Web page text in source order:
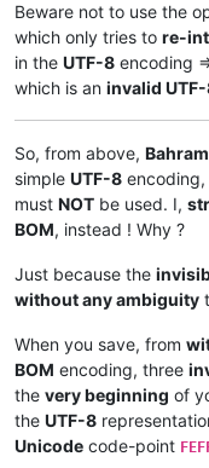
Beware not to use the
which only tries to re-
in the UTF-8 encoding
which is an invalid
So, from above,
simple UTF-8 encoding,
must NOT be used. I,
BOM, instead ! Why ?
Just because the
without any ambiguity
When you save, from
BOM encoding, three
the very beginning of
the UTF-8
Unicode code-point